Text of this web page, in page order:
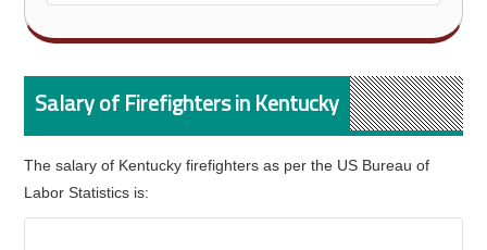
Salary of Firefighters in Kentucky
The salary of Kentucky firefighters as per the US Bureau of
Labor Statistics is: